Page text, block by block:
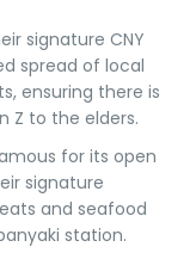
signature CNY
spread of local
ensuring there is
Z to the elders.
for its open
signature
and seafood
station.